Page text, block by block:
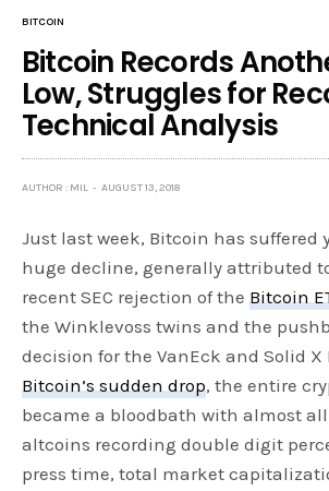
BITCOIN
Bitcoin Records
Low, Struggles for
Technical Analysis
AUTHOR : MIL AUGUST 13, 2018
Just last week, Bitcoin has suffered
huge decline, generally attributed
recent SEC rejection of theBitcoin
the Winklevoss twins and the
decision for the VanEck and Solid X
Bitcoin’s sudden drop, the entire
became a bloodbath with almost
altcoins recording double digit
press time, total market